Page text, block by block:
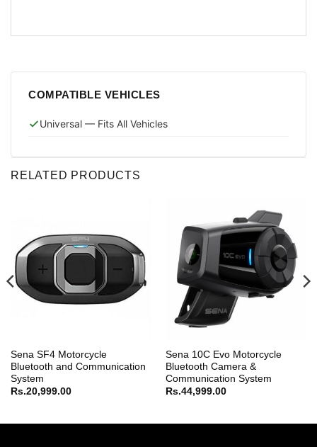
COMPATIBLE VEHICLES
Universal — Fits All Vehicles
RELATED PRODUCTS
Sena SF4 Motorcycle
Bluetooth and Communication
System
Rs.20,999.00
Sena 10C Evo Motorcycle
Bluetooth Camera &
Communication System
Rs.44,999.00